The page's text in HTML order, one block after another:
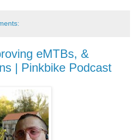
eMTBs, &
| Pinkbike Podcast